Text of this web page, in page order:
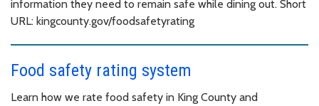
information they need to remain safe while dining out. Short
URL: kingcounty.gov/foodsafetyrating
Food safety rating system
Learn how we rate food safety in King County and